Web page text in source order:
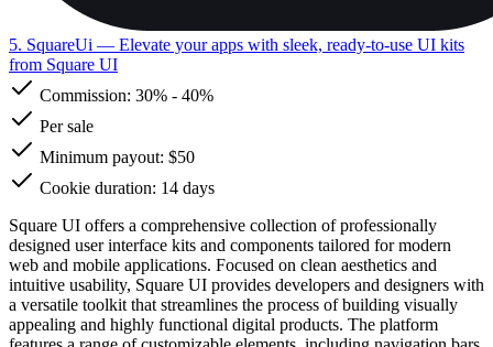
5. SquareUi — Elevate your apps with sleek, ready-to-use UI kits
from Square UI
Commission: 30% - 40%
Per sale
Minimum payout: $50
Cookie duration: 14 days
Square UI offers a comprehensive collection of professionally
designed user interface kits and components tailored for modern
web and mobile applications. Focused on clean aesthetics and
intuitive usability, Square UI provides developers and designers with
a versatile toolkit that streamlines the process of building visually
appealing and highly functional digital products. The platform